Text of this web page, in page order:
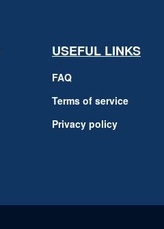
USEFUL LINKS
FAQ
Terms of service
Privacy policy